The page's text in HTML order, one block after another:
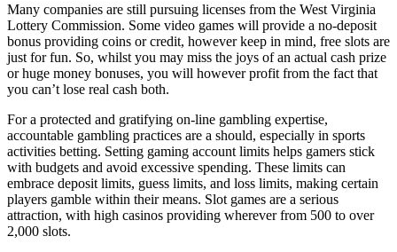
Many companies are still pursuing licenses from the West Virginia
Lottery Commission. Some video games will provide a no-deposit
bonus providing coins or credit, however keep in mind, free slots are
just for fun. So, whilst you may miss the joys of an actual cash prize
or huge money bonuses, you will however profit from the fact that
you can’t lose real cash both.
For a protected and gratifying on-line gambling expertise,
accountable gambling practices are a should, especially in sports
activities betting. Setting gaming account limits helps gamers stick
with budgets and avoid excessive spending. These limits can
embrace deposit limits, guess limits, and loss limits, making certain
players gamble within their means. Slot games are a serious
attraction, with high casinos providing wherever from 500 to over
2,000 slots.